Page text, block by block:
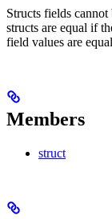
Structs fields cannot
structs are equal if
field values are
Members
struct